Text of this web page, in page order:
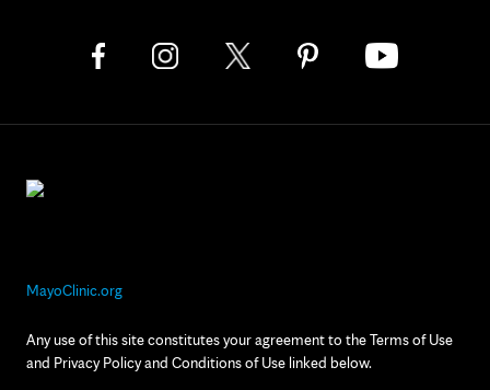
MayoClinic.org
Any use of this site constitutes your agreement to the Terms of Use
and Privacy Policy and Conditions of Use linked below.